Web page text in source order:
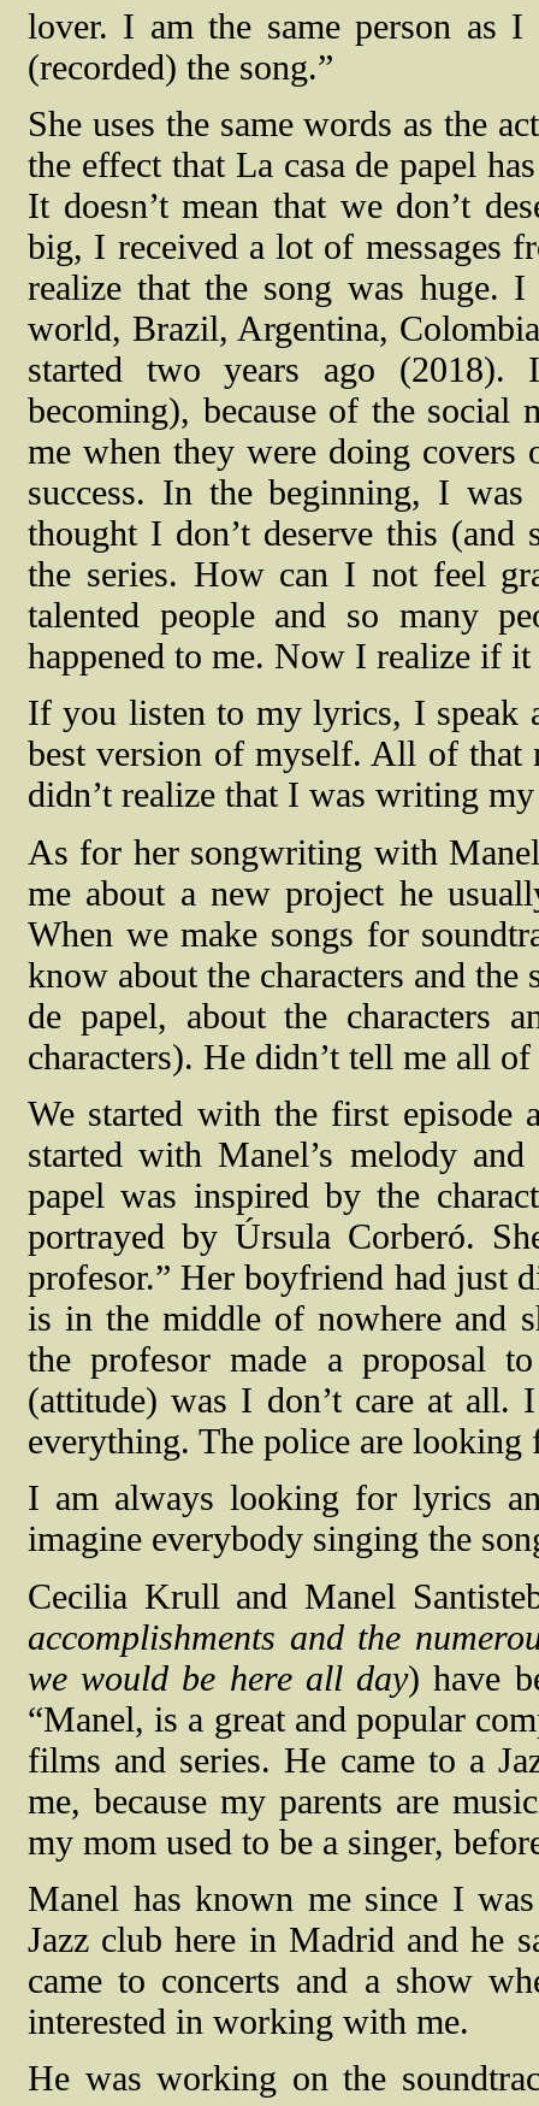
lover. I am the same person as
(recorded) the song.”
She uses the same words as the
the effect that La casa de papel
It doesn’t mean that we don’t
big, I received a lot of messages
realize that the song was huge.
world, Brazil, Argentina,
started two years ago
becoming), because of the social
me when they were doing
success. In the beginning, I
thought I don’t deserve this (and
the series. How can I not feel
talented people and so many
happened to me. Now I realize if
If you listen to my lyrics, I speak
best version of myself. All of that
didn’t realize that I was writing
As for her songwriting with
me about a new project he
When we make songs for
know about the characters and
de papel, about the characters
characters). He didn’t tell me all
We started with the first episode
started with Manel’s melody
papel was inspired by the
portrayed by Úrsula Corberó.
profesor.” Her boyfriend had just
is in the middle of nowhere and
the profesor made a proposal
(attitude) was I don’t care at all.
everything. The police are looking
I am always looking for lyrics
imagine everybody singing the
Cecilia Krull and Manel
accomplishments and the
we would be here all day) have
“Manel, is a great and popular
films and series. He came to a
me, because my parents are
my mom used to be a singer,
Manel has known me since I
Jazz club here in Madrid and he
came to concerts and a show
interested in working with me.
He was working on the